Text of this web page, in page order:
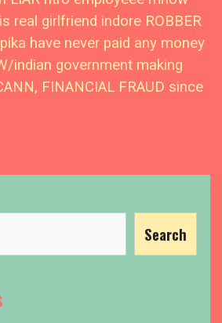
real girlfriend indore ROBBER
have never paid any money
indian government making
FINANCIAL FRAUD since
Search